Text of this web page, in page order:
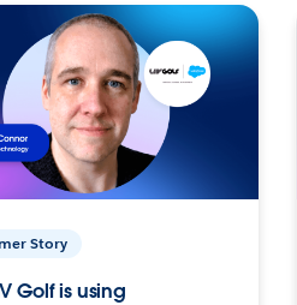
Story
Golf is using